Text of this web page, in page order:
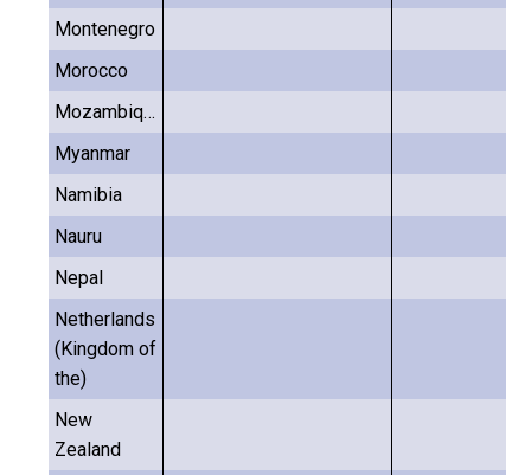
Montenegro
Morocco
Mozambique
Myanmar
Namibia
Nauru
Nepal
Netherlands
(Kingdom of
the)
New
Zealand